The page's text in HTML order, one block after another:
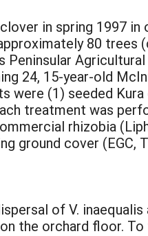
in spring 1997
80
24, 15-year-old
were (1) seeded
treatment was
rhizobia
ground cover (EGC,
of V.
the orchard floor.